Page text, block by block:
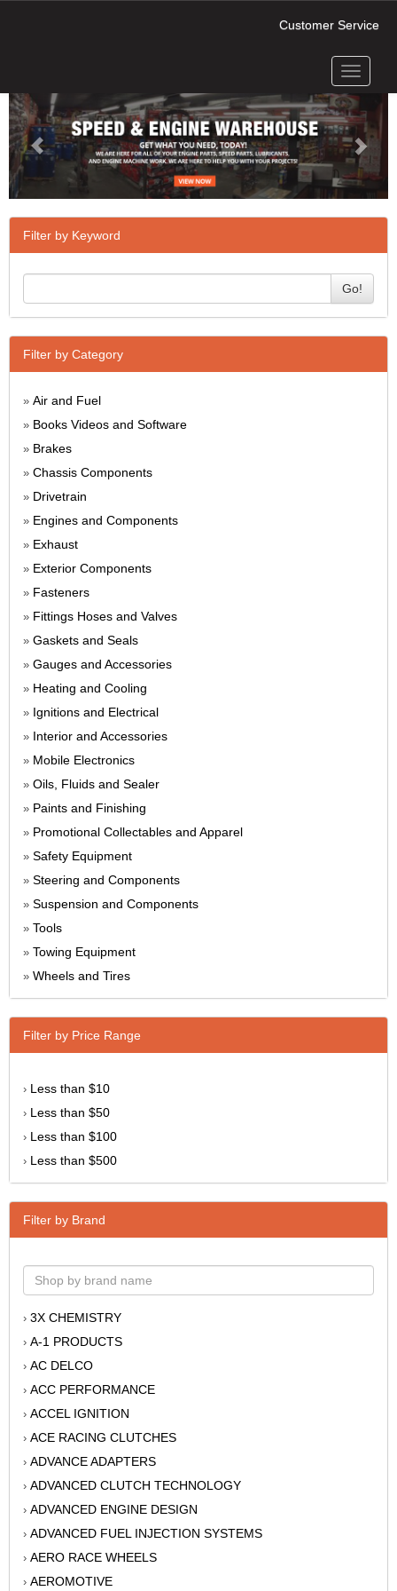
Customer Service
Toggle
Next
Filter by Keyword
Go!
Filter by Category
» Air and Fuel
» Books Videos and Software
» Brakes
» Chassis Components
» Drivetrain
» Engines and Components
» Exhaust
» Exterior Components
» Fasteners
» Fittings Hoses and Valves
» Gaskets and Seals
» Gauges and Accessories
» Heating and Cooling
» Ignitions and Electrical
» Interior and Accessories
» Mobile Electronics
» Oils, Fluids and Sealer
» Paints and Finishing
» Promotional Collectables and Apparel
» Safety Equipment
» Steering and Components
» Suspension and Components
» Tools
» Towing Equipment
» Wheels and Tires
Filter by Price Range
› Less than $10
› Less than $50
› Less than $100
› Less than $500
Filter by Brand
› 3X CHEMISTRY
› A-1 PRODUCTS
› AC DELCO
› ACC PERFORMANCE
› ACCEL IGNITION
› ACE RACING CLUTCHES
› ADVANCE ADAPTERS
› ADVANCED CLUTCH TECHNOLOGY
› ADVANCED ENGINE DESIGN
› ADVANCED FUEL INJECTION SYSTEMS
› AERO RACE WHEELS
› AEROMOTIVE